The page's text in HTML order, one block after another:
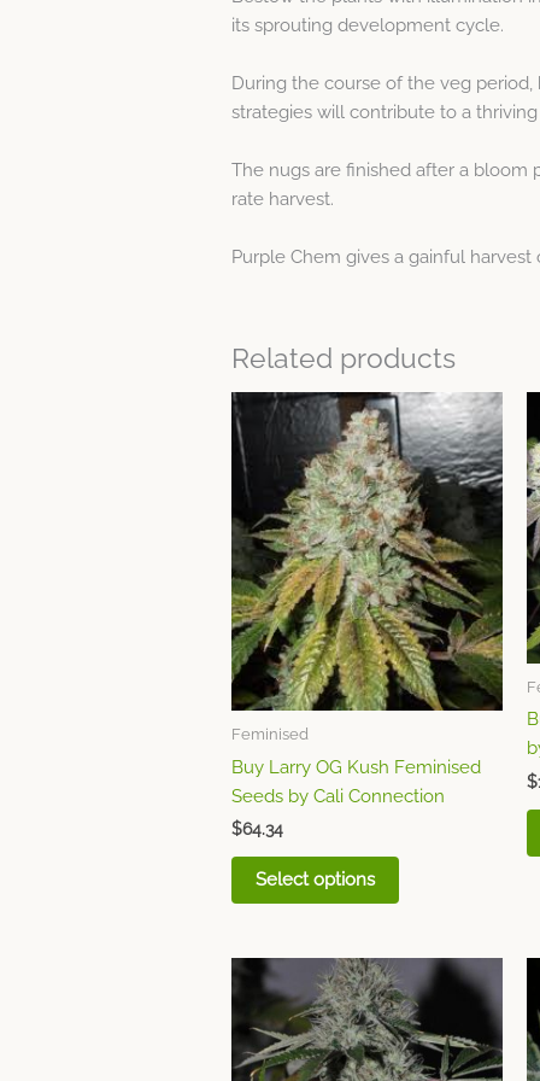
its sprouting development cycle.
During the course of the veg
strategies will contribute to a
The nugs are finished after a bloom
rate harvest.
Purple Chem gives a gainful
Related products
Feminised
Buy Larry OG Kush Feminised
Seeds by Cali Connection
$64.34
Select options
This
product
has
multiple
variants.
The
options
may
be
chosen
on
$
This
product
has
multiple